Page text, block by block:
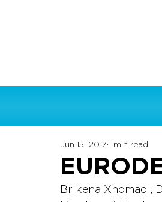
Jun 15, 2017 1 min read
Brikena Xhomaqi,